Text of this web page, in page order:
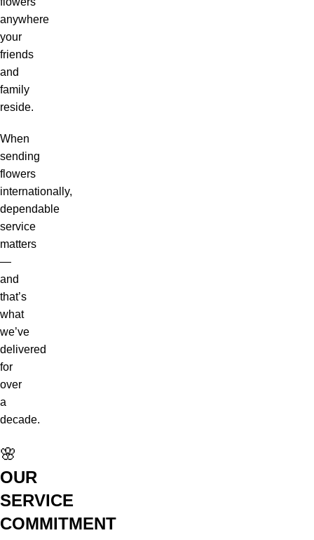
anywhere
your
friends
and
family
reside.
When
sending
flowers
internationally,
dependable
service
matters
—
and
that’s
what
we’ve
delivered
for
over
a
decade.
🌸
OUR
SERVICE
COMMITMENT